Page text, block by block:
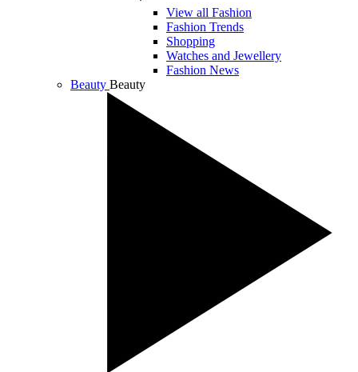
View all Fashion
Fashion Trends
Shopping
Watches and Jewellery
Fashion News
Beauty Beauty